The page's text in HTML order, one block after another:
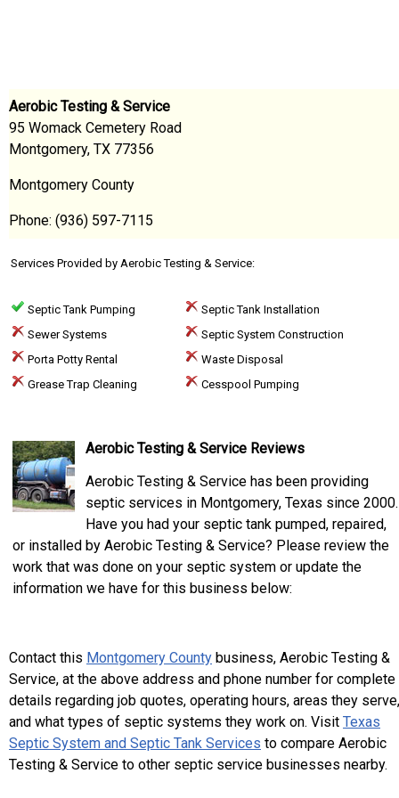
Aerobic Testing & Service
95 Womack Cemetery Road
Montgomery, TX 77356
Montgomery County
Phone: (936) 597-7115
Services Provided by Aerobic Testing & Service:
Septic Tank Pumping
Septic Tank Installation
Sewer Systems
Septic System Construction
Porta Potty Rental
Waste Disposal
Grease Trap Cleaning
Cesspool Pumping
Aerobic Testing & Service Reviews
Aerobic Testing & Service has been providing
septic services in Montgomery, Texas since 2000.
Have you had your septic tank pumped, repaired,
or installed by Aerobic Testing & Service? Please review the
work that was done on your septic system or update the
information we have for this business below:
Contact this Montgomery County business, Aerobic Testing &
Service, at the above address and phone number for complete
details regarding job quotes, operating hours, areas they serve,
and what types of septic systems they work on. Visit Texas
Septic System and Septic Tank Services to compare Aerobic
Testing & Service to other septic service businesses nearby.